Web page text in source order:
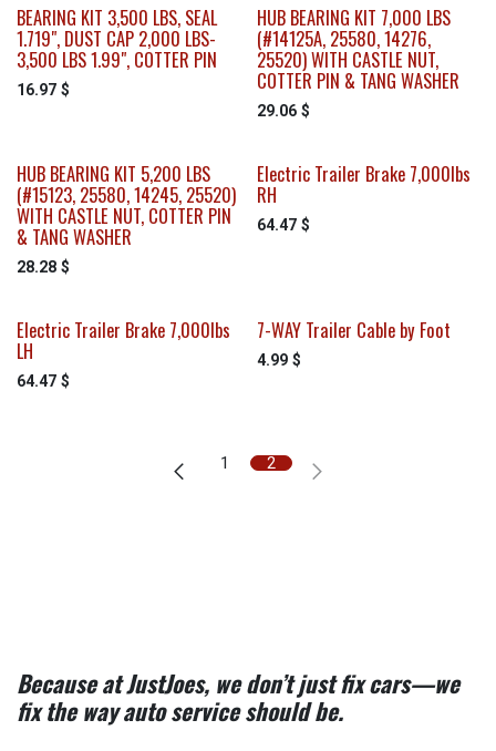
BEARING KIT 3,500 LBS, SEAL
1.719", DUST CAP 2,000 LBS-
3,500 LBS 1.99", COTTER PIN
16.97 $
HUB BEARING KIT 7,000 LBS
(#14125A, 25580, 14276,
25520) WITH CASTLE NUT,
COTTER PIN & TANG WASHER
29.06$
HUB BEARING KIT 5,200 LBS
(#15123, 25580, 14245, 25520)
WITH CASTLE NUT, COTTER PIN
& TANG WASHER
28.28 $
Electric Trailer Brake 7,000lbs
RH
64.47$
Electric Trailer Brake 7,000lbs
LH
64.47 $
7-WAY Trailer Cable by Foot
4.99$
1 2
Because at JustJoes, we don’t just fix cars—we
fix the way auto service should be.